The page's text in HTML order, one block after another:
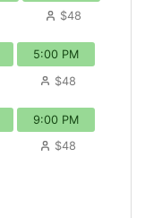
$48
5:00 PM
$48
9:00 PM
$48